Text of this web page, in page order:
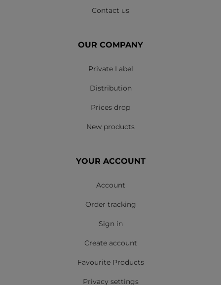
Contact us
OUR COMPANY
Private Label
Distribution
Prices drop
New products
YOUR ACCOUNT
Account
Order tracking
Sign in
Create account
Favourite Products
Privacy settings